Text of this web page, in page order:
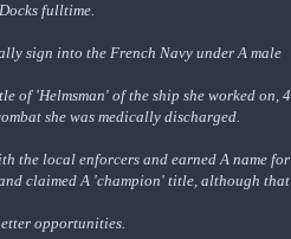
fulltime.
sign into the French Navy under A male
of 'Helmsman' of the ship she worked on, 4
she was medically discharged.
the local enforcers and earned A name for
claimed A 'champion' title, although that
opportunities.